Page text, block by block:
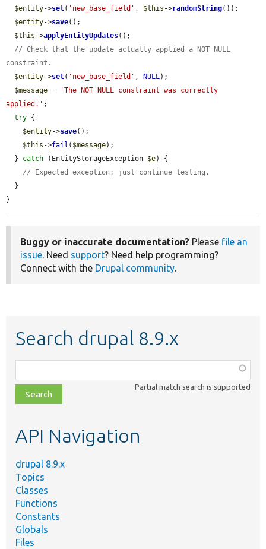
$entity->set( 'new_base_field' , $this ->randomString());
$entity->save();
$this ->applyEntityUpdates();
// Check that the update actually applied a NOT NULL
constraint.
$entity->set( 'new_base_field' , NULL);
$message =
'The NOT NULL constraint was correctly
applied.' ;
try {
$entity->save();
$this ->fail ( $message);
  }
catch (EntityStorageException $e) {
// Expected exception; just continue testing.
}
Buggy or inaccurate documentation? Please file an
issue. Need support? Need help programming?
Connect with the Drupal community.
Search drupal 8.9.x
class,
file,
topic,
Partial match search is supported
API Navigation
drupal 8.9.x
Topics
Classes
Functions
Constants
Globals
Files